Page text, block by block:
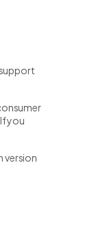
you
version